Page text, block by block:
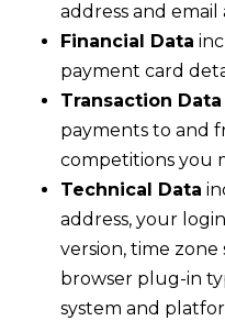
address and email
Financial Data
payment card
Transaction Data
payments to and
competitions you
Technical Data
address, your
version, time
browser plug-in
system and